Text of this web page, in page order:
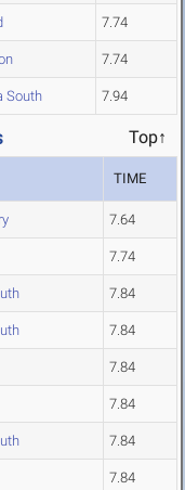
7.74
7.74
South 7.94
Top↑
TIME
7.64
7.74
7.84
7.84
7.84
7.84
7.84
7.84